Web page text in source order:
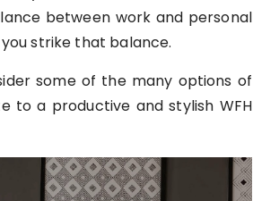
between work and personal
strike that balance.
some of the many options of
to a productive and stylish WFH